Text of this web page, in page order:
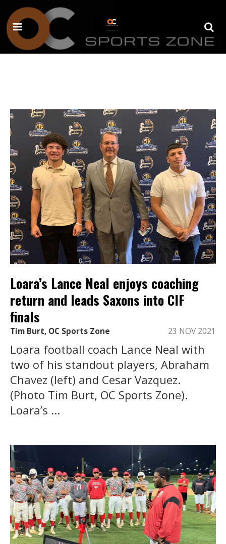
Loara’s Lance Neal enjoys coaching
return and leads Saxons into CIF
finals
Tim Burt, OC Sports Zone 23 NOV 2021
Loara football coach Lance Neal with
two of his standout players, Abraham
Chavez (left) and Cesar Vazquez.
(Photo Tim Burt, OC Sports Zone).
Loara’s ...